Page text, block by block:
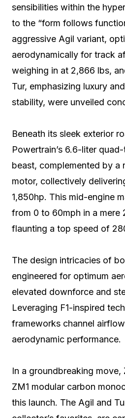
sensibilities within the
to the “form follows
aggressive Agil variant,
aerodynamically for track
weighing in at 2,866 lbs,
Tur, emphasizing luxury
stability, were unveiled
Beneath its sleek exterior
Powertrain’s 6.6-liter
beast, complemented by a
motor, collectively
1,850hp. This mid-engine
from 0 to 60mph in a mere
flaunting a top speed of
The design intricacies of
engineered for optimum
elevated downforce and
Leveraging F1-inspired
frameworks channel
aerodynamic performance.
In a groundbreaking
ZM1 modular carbon
this launch. The Agil and